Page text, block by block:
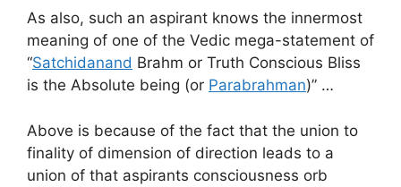
As also, such an aspirant knows the innermost
meaning of one of the Vedic mega-statement of
“Satchidanand Brahm or Truth Conscious Bliss
is the Absolute being (or Parabrahman)” …
Above is because of the fact that the union to
finality of dimension of direction leads to a
union of that aspirants consciousness orb